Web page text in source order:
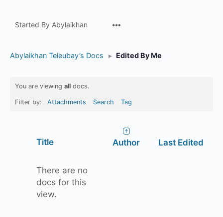
Started By Abylaikhan
Abylaikhan Teleubay’s Docs ▸ Edited By Me
You are viewing all docs.
Filter by: Attachments Search Tag
Title Author Last Edited
There are no
docs for this
view.